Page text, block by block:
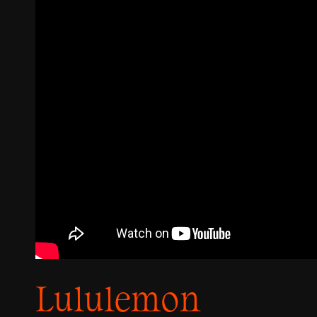
Lululemon